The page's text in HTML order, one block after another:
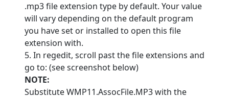
.mp3 file extension type by default. Your value
will vary depending on the default program
you have set or installed to open this file
extension with.
5. In regedit, scroll past the file extensions and
go to: (see screenshot below)
NOTE:
Substitute WMP11.AssocFile.MP3 with the